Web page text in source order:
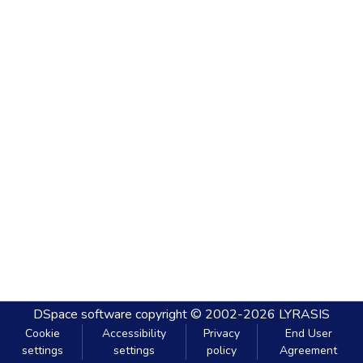
DSpace software copyright © 2002-2026 LYRASIS
Cookie
settings
Accessibility
settings
Privacy
policy
End User
Agreement